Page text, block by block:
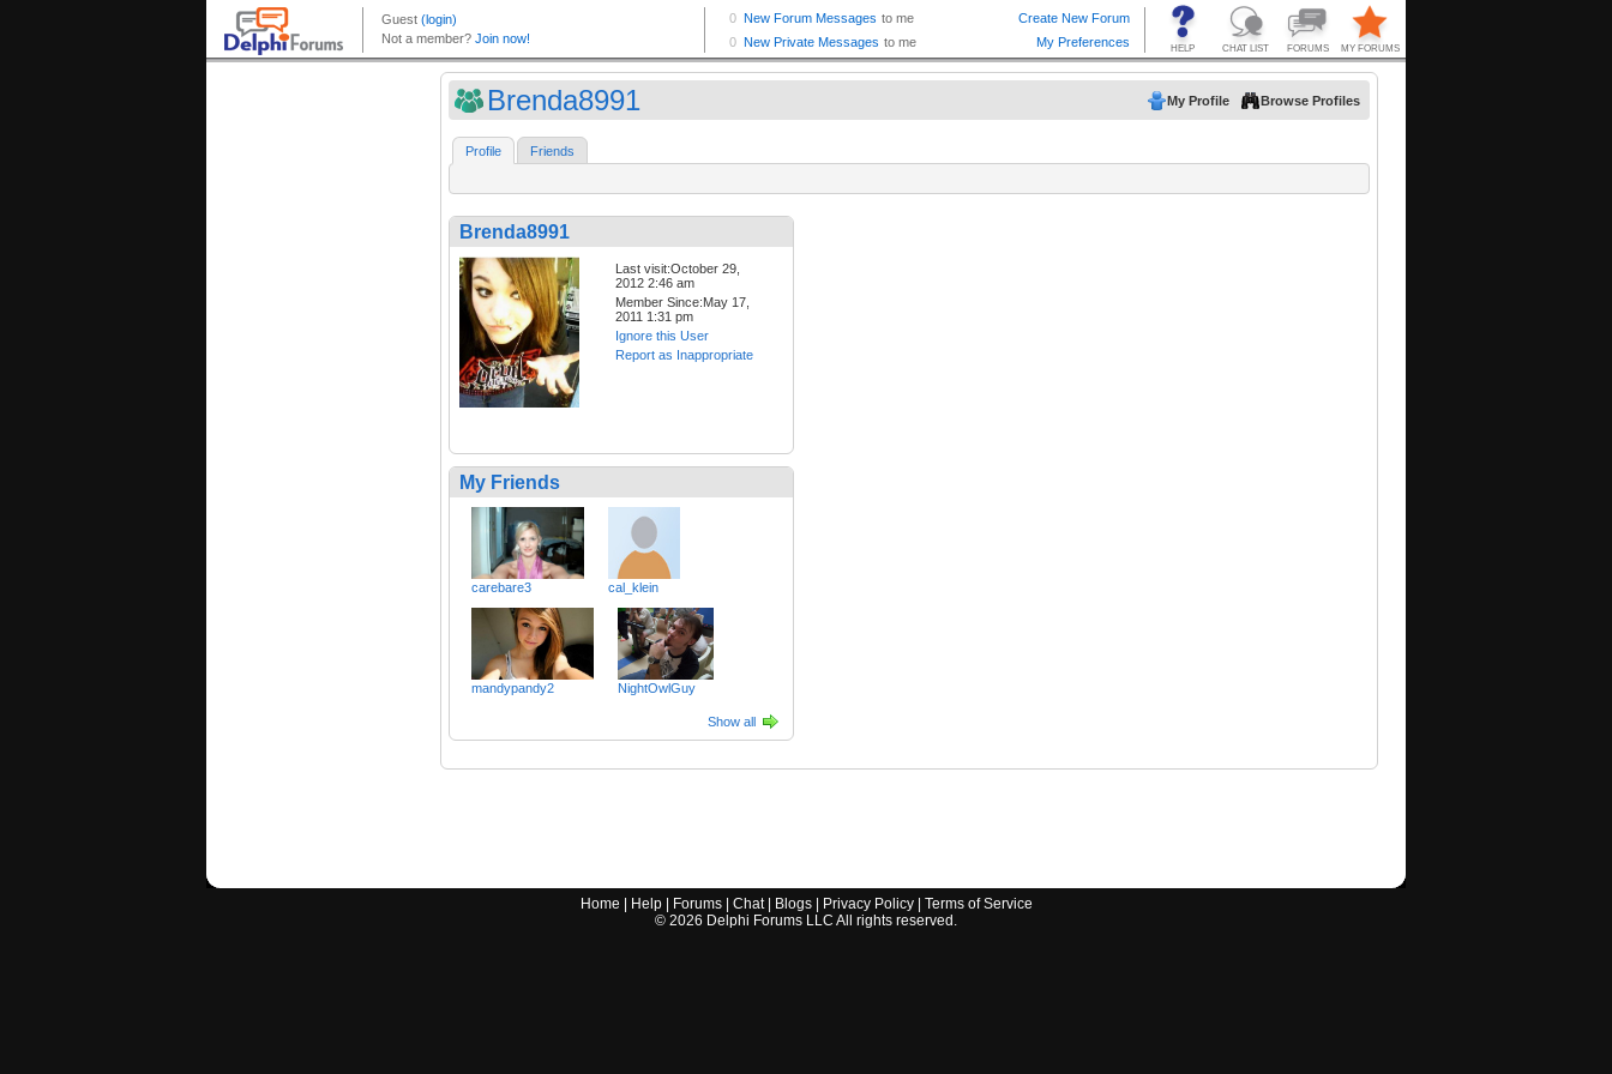
Brenda8991 My Profile Browse Profiles
Profile Friends
Brenda8991
Last visit:October 29,
2012 2:46 am
Member Since:May 17,
2011 1:31 pm
Ignore this User
Report as Inappropriate
My Friends
carebare3 cal_klein
mandypandy2 NightOwlGuy
Show all
Home Help| Forums| Chat| Blogs| Privacy Policy| Terms of Service
© 2026 Delphi Forums LLC All rights reserved.